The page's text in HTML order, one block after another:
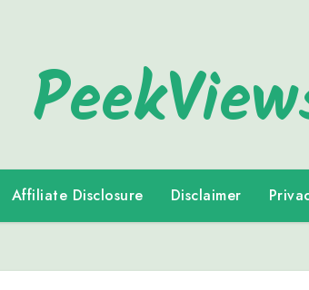
Affiliate Disclosure Disclaimer